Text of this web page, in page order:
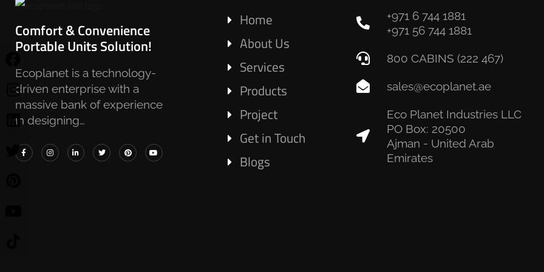
Comfort & Convenience
Portable Units Solution!
Ecoplanet is a technology-
driven enterprise with a
massive bank of experience
in designing…
Home
About Us
Services
Products
Project
Get in Touch
Blogs
+971 6 744 1881
+971 56 744 1881
800 CABINS (222 467)
sales@ecoplanet.ae
Eco Planet Industries LLC
PO Box: 20500
Ajman - United Arab
Emirates